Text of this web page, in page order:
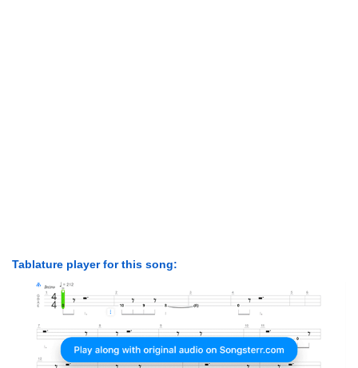
Tablature player for this song: